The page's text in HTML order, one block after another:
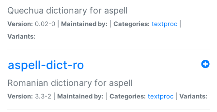
Quechua dictionary for aspell
Version: 0.02-0 | Maintained by: Categories: textproc
Variants:
aspell-dict-ro
Romanian dictionary for aspell
Version: 3.3-2 | Maintained by: Categories: textproc Variants: